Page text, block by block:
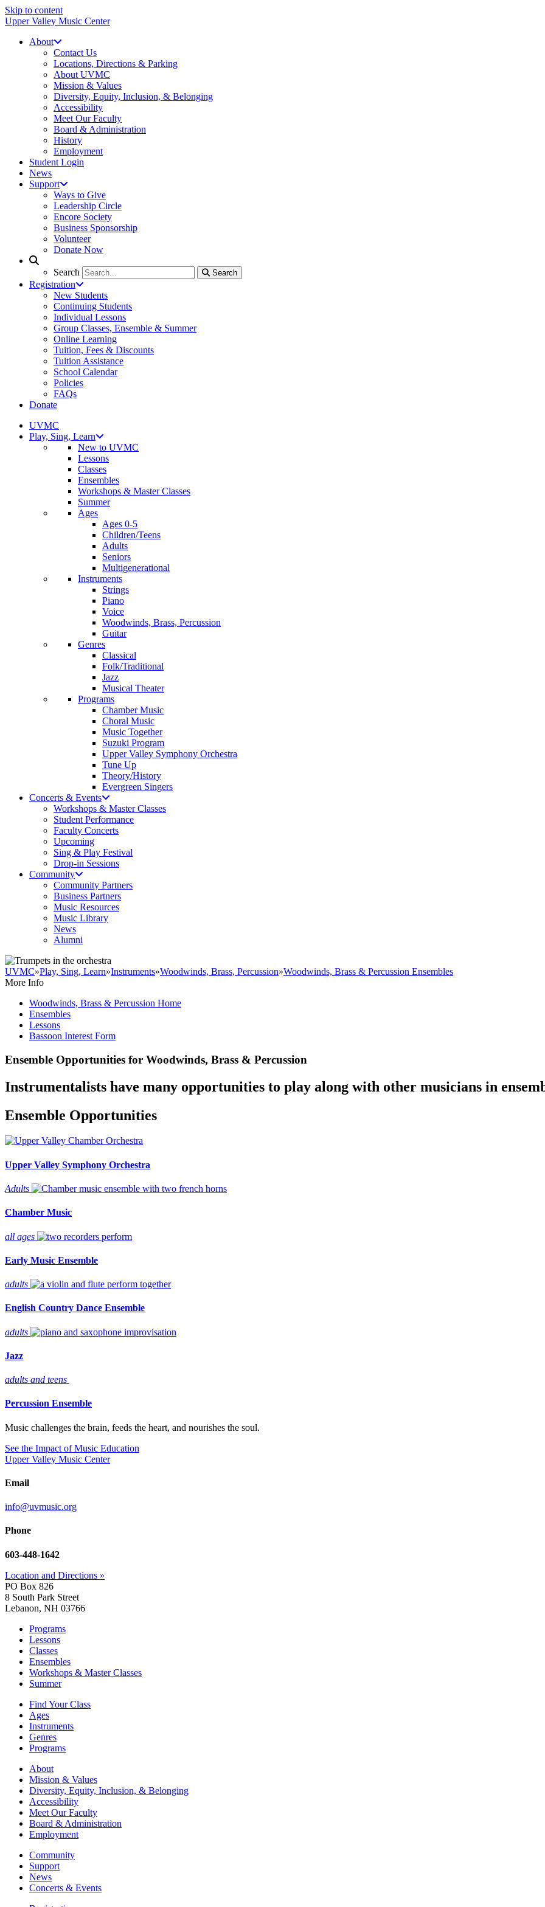
Skip to content
Upper Valley Music Center
About
Contact Us
Locations, Directions & Parking
About UVMC
Mission & Values
Diversity, Equity, Inclusion, & Belonging
Accessibility
Meet Our Faculty
Board & Administration
History
Employment
Student Login
News
Support
Ways to Give
Leadership Circle
Encore Society
Business Sponsorship
Volunteer
Donate Now
Search Search
Search
Registration
New Students
Continuing Students
Individual Lessons
Group Classes, Ensemble & Summer
Online Learning
Tuition, Fees & Discounts
Tuition Assistance
School Calendar
Policies
FAQs
Donate
UVMC
Play, Sing, Learn
New to UVMC
Lessons
Classes
Ensembles
Workshops & Master Classes
Summer
Ages
Ages 0-5
Children/Teens
Adults
Seniors
Multigenerational
Instruments
Strings
Piano
Voice
Woodwinds, Brass, Percussion
Guitar
Genres
Classical
Folk/Traditional
Jazz
Musical Theater
Programs
Chamber Music
Choral Music
Music Together
Suzuki Program
Upper Valley Symphony Orchestra
Tune Up
Theory/History
Evergreen Singers
Concerts & Events
Workshops & Master Classes
Student Performance
Faculty Concerts
Upcoming
Sing & Play Festival
Drop-in Sessions
Community
Community Partners
Business Partners
Music Resources
Music Library
News
Alumni
UVMC»Play, Sing, Learn»Instruments»Woodwinds, Brass, Percussion»Woodwinds, Brass & Percussion Ensembles
More Info
Woodwinds, Brass & Percussion Home
Ensembles
Lessons
Bassoon Interest Form
Ensemble Opportunities for Woodwinds, Brass & Percussion
Instrumentalists have many opportunities to play along with other musicians in
Ensemble Opportunities
Upper Valley Symphony Orchestra
Adults
Chamber Music
all ages
Early Music Ensemble
adults
English Country Dance Ensemble
adults
Jazz
adults and teens
Percussion Ensemble
Music challenges the brain, feeds the heart, and nourishes the soul.
See the Impact of Music Education
Upper Valley Music Center
Email
info@uvmusic.org
Phone
603-448-1642
Location and Directions »
PO Box 826
8 South Park Street
Lebanon, NH 03766
Programs
Lessons
Classes
Ensembles
Workshops & Master Classes
Summer
Find Your Class
Ages
Instruments
Genres
Programs
About
Mission & Values
Diversity, Equity, Inclusion, & Belonging
Accessibility
Meet Our Faculty
Board & Administration
Employment
Community
Support
News
Concerts & Events